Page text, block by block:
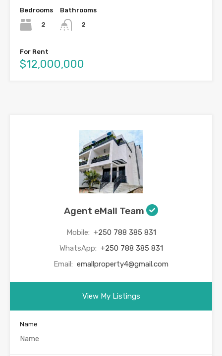
Bedrooms
2
Bathrooms
2
For Rent
$12,000,000
Agent eMall Team
Mobile: +250 788 385 831
WhatsApp: +250 788 385 831
Email: emallproperty4@gmail.com
View My Listings
Name